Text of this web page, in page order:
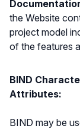
the Website
project model
of the features
BIND
Attributes:
BIND may be